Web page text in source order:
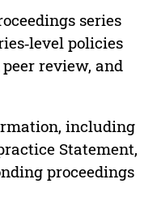
series
policies
review, and
including
Statement,
proceedings